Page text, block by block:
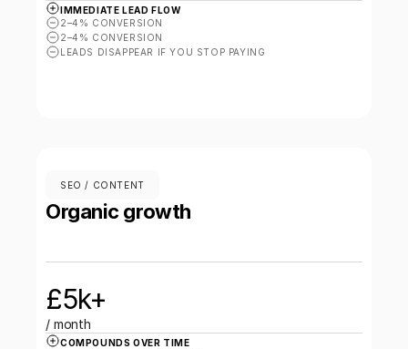
IMMEDIATE LEAD FLOW
2–4% CONVERSION
2–4% CONVERSION
LEADS DISAPPEAR IF YOU STOP PAYING
SEO / CONTENT
Organic growth
£5k+
/ month
COMPOUNDS OVER TIME